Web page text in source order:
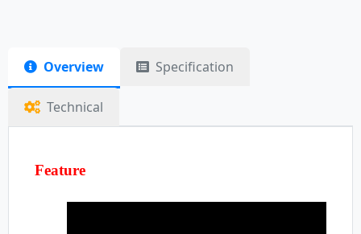
Overview Specification
Technical